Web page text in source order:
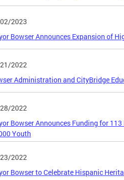
2023
Bowser Announces Expansion of
2022
Administration and CityBridge
2022
Bowser Announces Funding for
Youth
2022
Bowser to Celebrate Hispanic